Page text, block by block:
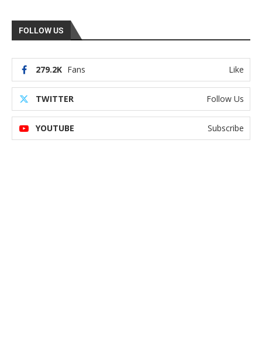
FOLLOW US
279.2K Fans Like
TWITTER Follow Us
YOUTUBE Subscribe